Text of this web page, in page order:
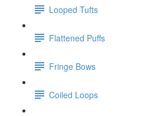
Looped Tufts
Flattened Puffs
Fringe Bows
Coiled Loops